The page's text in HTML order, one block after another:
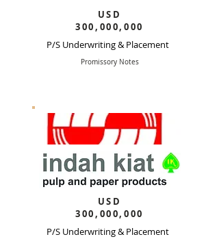
USD
300,000,000
P/S Underwriting & Placement
Promissory Notes
USD
300,000,000
P/S Underwriting & Placement